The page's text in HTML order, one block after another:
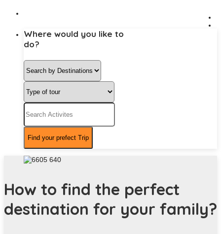
Where would you like to
do?
How to find the perfect
destination for your family?